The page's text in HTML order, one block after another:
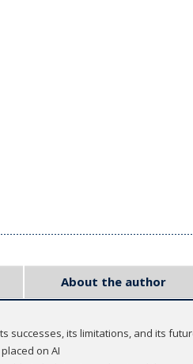
About the author
successes, its limitations, and its
on AI